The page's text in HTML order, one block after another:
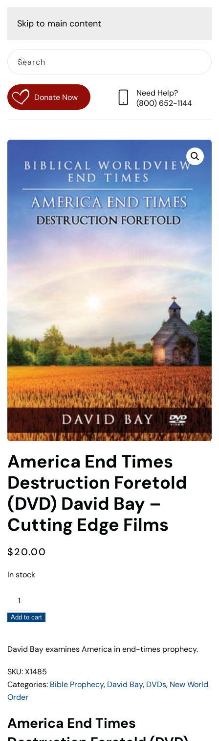
Skip to main content
Donate Now
Need Help?
(800) 652-1144
America End Times
Destruction Foretold
(DVD) David Bay –
Cutting Edge Films
$20.00
In stock
America
End
Times
Foretold
David
Bay
–
Edge
Films
Add to cart
David Bay examines America in end-times prophecy.
SKU: X1485
Categories: Bible Prophecy, David Bay, DVDs, New World
Order
America End Times